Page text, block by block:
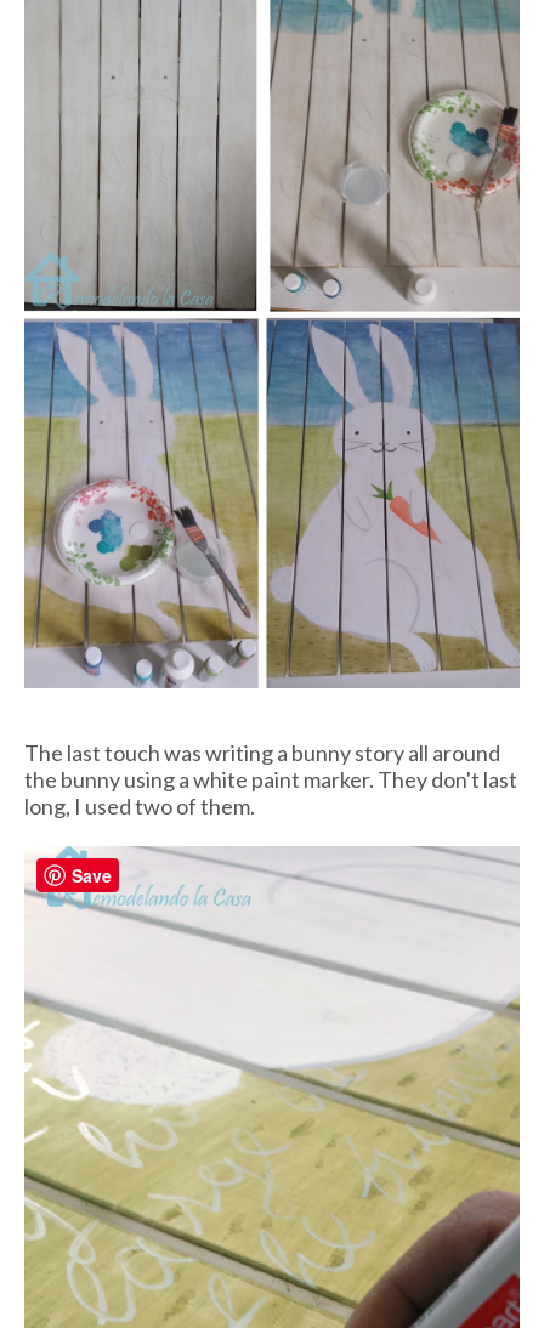
The last touch was writing a bunny story all around
the bunny using a white paint marker. They don't last
long, I used two of them.
Save